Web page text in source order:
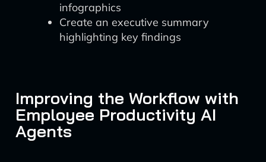
infographics
Create an executive summary
highlighting key findings
Improving the Workflow with
Employee Productivity AI
Agents